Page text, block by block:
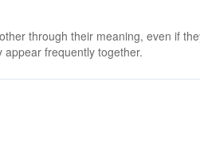
through their meaning, even if
frequently together.